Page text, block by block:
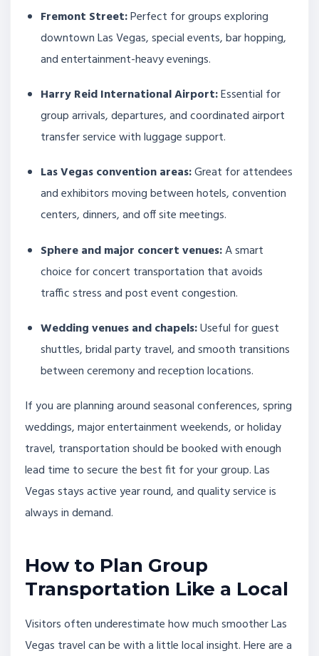
Fremont Street:Perfect for groups exploring
downtown Las Vegas, special events, bar hopping,
and entertainment-heavy evenings.
Harry Reid International Airport:Essential for
group arrivals, departures, and coordinated airport
transfer service with luggage support.
Las Vegas convention areas:Great for attendees
and exhibitors moving between hotels, convention
centers, dinners, and off site meetings.
Sphere and major concert venues:A smart
choice for concert transportation that avoids
traffic stress and post event congestion.
Wedding venues and chapels:Useful for guest
shuttles, bridal party travel, and smooth transitions
between ceremony and reception locations.
If you are planning around seasonal conferences, spring
weddings, major entertainment weekends, or holiday
travel, transportation should be booked with enough
lead time to secure the best fit for your group. Las
Vegas stays active year round, and quality service is
always in demand.
How to Plan Group
Transportation Like a Local
Visitors often underestimate how much smoother Las
Vegas travel can be with a little local insight. Here are a